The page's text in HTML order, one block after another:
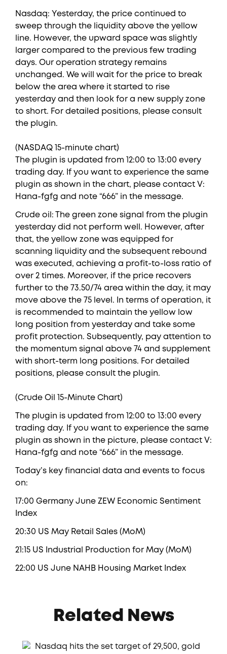
Nasdaq: Yesterday, the price continued to
sweep through the liquidity above the yellow
line. However, the upward space was slightly
larger compared to the previous few trading
days. Our operation strategy remains
unchanged. We will wait for the price to break
below the area where it started to rise
yesterday and then look for a new supply zone
to short. For detailed positions, please consult
the plugin.
(NASDAQ 15-minute chart)
The plugin is updated from 12:00 to 13:00 every
trading day. If you want to experience the same
plugin as shown in the chart, please contact V:
Hana-fgfg and note “666” in the message.
Crude oil: The green zone signal from the plugin
yesterday did not perform well. However, after
that, the yellow zone was equipped for
scanning liquidity and the subsequent rebound
was executed, achieving a profit-to-loss ratio of
over 2 times. Moreover, if the price recovers
further to the 73.50/74 area within the day, it may
move above the 75 level. In terms of operation, it
is recommended to maintain the yellow low
long position from yesterday and take some
profit protection. Subsequently, pay attention to
the momentum signal above 74 and supplement
with short-term long positions. For detailed
positions, please consult the plugin.
(Crude Oil 15-Minute Chart)
The plugin is updated from 12:00 to 13:00 every
trading day. If you want to experience the same
plugin as shown in the picture, please contact V:
Hana-fgfg and note “666” in the message.
Today’s key financial data and events to focus
on:
17:00 Germany June ZEW Economic Sentiment
Index
20:30 US May Retail Sales (MoM)
21:15 US Industrial Production for May (MoM)
22:00 US June NAHB Housing Market Index
Related News